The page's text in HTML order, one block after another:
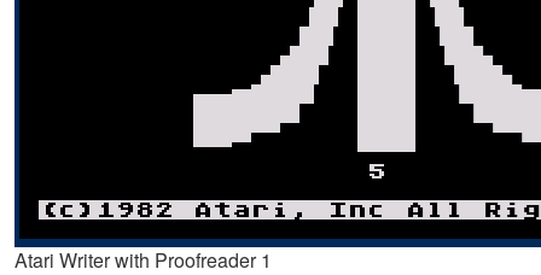
Atari Writer with Proofreader 1